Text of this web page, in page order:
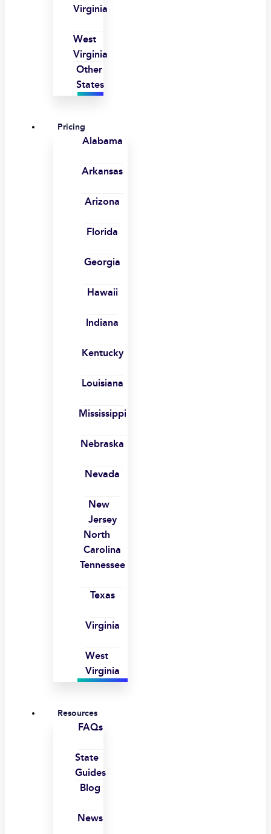
Virginia
West
Virginia
Other
States
Pricing
Alabama
Arkansas
Arizona
Florida
Georgia
Hawaii
Indiana
Kentucky
Louisiana
Mississippi
Nebraska
Nevada
New
Jersey
North
Carolina
Tennessee
Texas
Virginia
West
Virginia
Resources
FAQs
State
Guides
Blog
News